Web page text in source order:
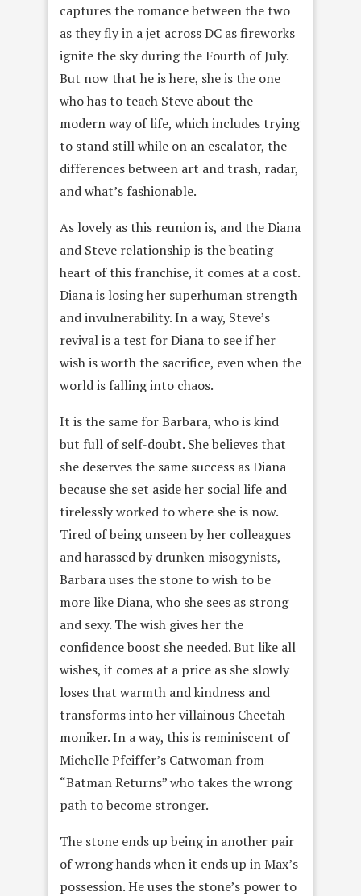
captures the romance between the two
as they fly in a jet across DC as fireworks
ignite the sky during the Fourth of July.
But now that he is here, she is the one
who has to teach Steve about the
modern way of life, which includes trying
to stand still while on an escalator, the
differences between art and trash, radar,
and what’s fashionable.
As lovely as this reunion is, and the Diana
and Steve relationship is the beating
heart of this franchise, it comes at a cost.
Diana is losing her superhuman strength
and invulnerability. In a way, Steve’s
revival is a test for Diana to see if her
wish is worth the sacrifice, even when the
world is falling into chaos.
It is the same for Barbara, who is kind
but full of self-doubt. She believes that
she deserves the same success as Diana
because she set aside her social life and
tirelessly worked to where she is now.
Tired of being unseen by her colleagues
and harassed by drunken misogynists,
Barbara uses the stone to wish to be
more like Diana, who she sees as strong
and sexy. The wish gives her the
confidence boost she needed. But like all
wishes, it comes at a price as she slowly
loses that warmth and kindness and
transforms into her villainous Cheetah
moniker. In a way, this is reminiscent of
Michelle Pfeiffer’s Catwoman from
“Batman Returns” who takes the wrong
path to become stronger.
The stone ends up being in another pair
of wrong hands when it ends up in Max’s
possession. He uses the stone’s power to